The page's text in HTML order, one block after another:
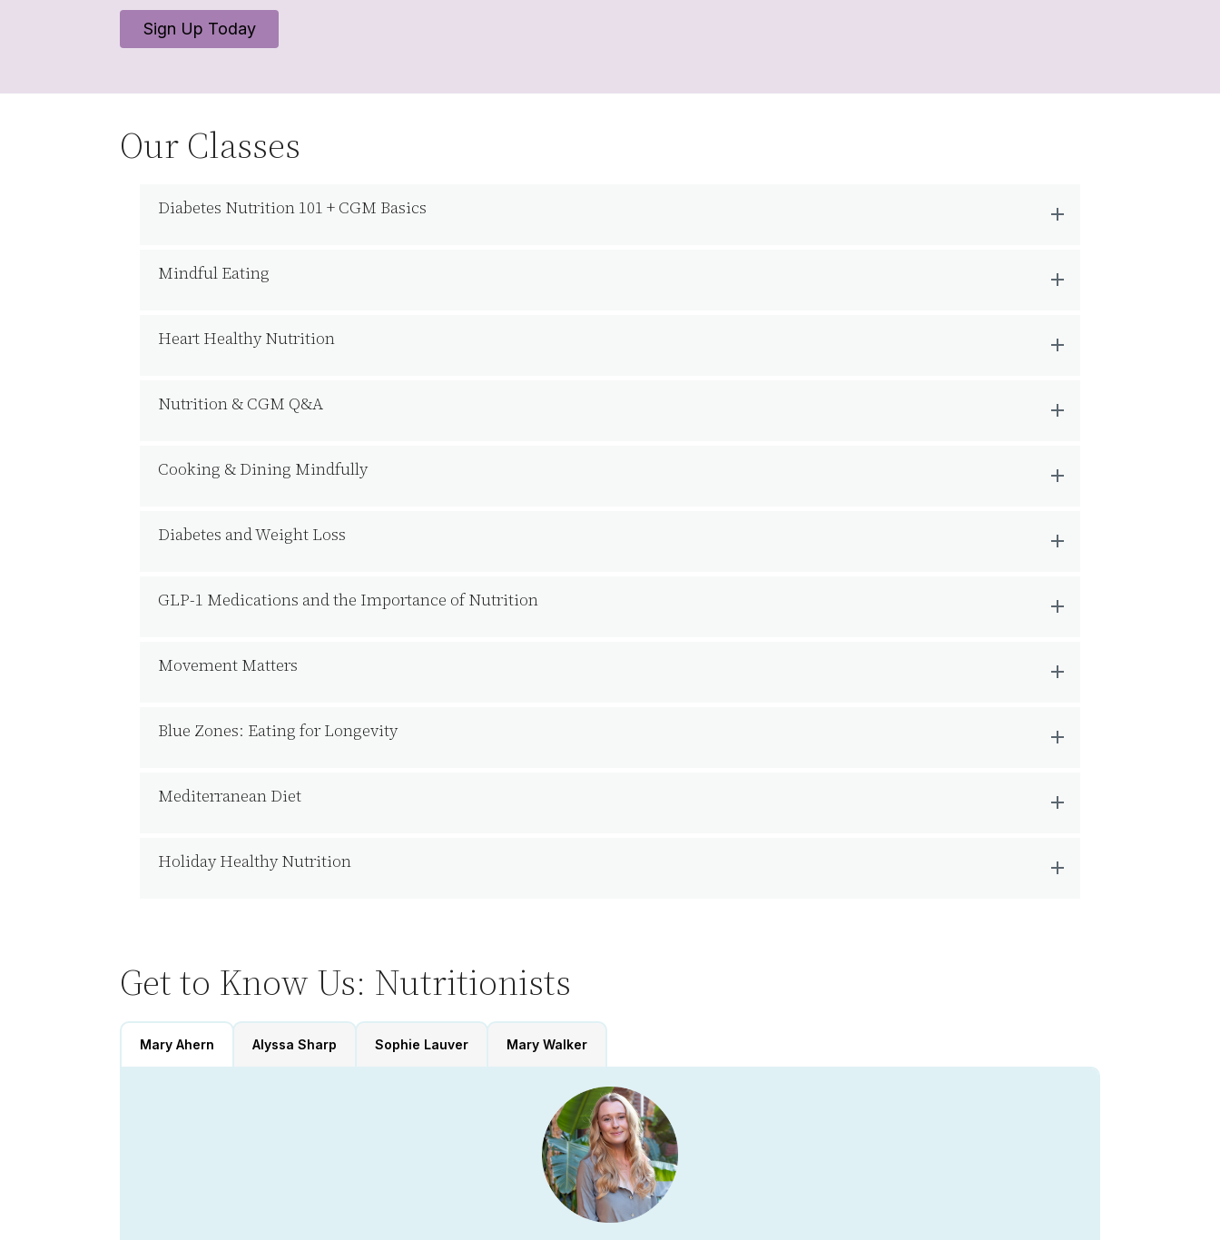
Sign Up Today
Our Classes
Diabetes Nutrition 101 + CGM Basics
Mindful Eating
Heart Healthy Nutrition
Nutrition & CGM Q&A
Cooking & Dining Mindfully
Diabetes and Weight Loss
GLP-1 Medications and the Importance of Nutrition
Movement Matters
Blue Zones: Eating for Longevity
Mediterranean Diet
Holiday Healthy Nutrition
Get to Know Us: Nutritionists
Mary Ahern Alyssa Sharp Sophie Lauver Mary Walker